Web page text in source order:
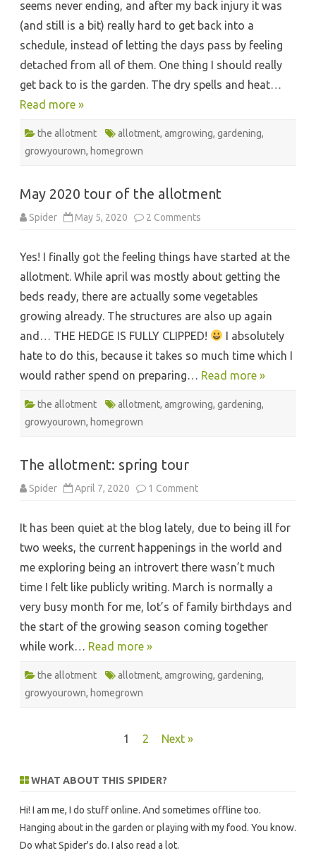
seems never ending, and after my back injury it was
(and still is a bit) really hard to get back into a
schedule, instead of letting the days pass by feeling
detached from all of them. One thing I should really
get back to is the garden. The dry spells and heat…
Read more »
the allotment allotment, amgrowing, gardening,
growyourown, homegrown
May 2020 tour of the allotment
Spider May 5, 2020 2 Comments
of
allotment
Yes! I finally got the feeling things have started at the
allotment. While april was mostly about getting the
beds ready, there are actually some vegetables
growing already. The structures are also up again
and… THE HEDGE IS FULLY CLIPPED!
I absolutely
hate to do this, because it takes so much time which I
would rather spend on preparing… Read more »
the allotment allotment, amgrowing, gardening,
growyourown, homegrown
The allotment: spring tour
Spider April 7, 2020 1 Commenton
tour
It has been quiet at the blog lately, due to being ill for
two weeks, the current happenings in the world and
me exploring being an introvert there wasn’t much
time I felt like publicly writing. March is normally a
very busy month for me, lot’s of family birthdays and
the start of the growing season coming together
while work… Read more »
the allotment allotment, amgrowing, gardening,
growyourown, homegrown
1 2 Next »
WHAT ABOUT THIS SPIDER?
Hi! I am me, I do stuff online. And sometimes offline too.
Hanging about in the garden or playing with my food. You know.
Do what Spider's do. I also read a lot.